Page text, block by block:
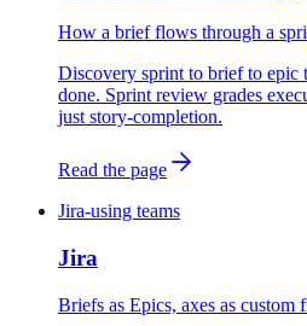
How a brief flows through a
Discovery sprint to brief to epic
done. Sprint review grades
just story-completion.
Read the page
Jira-using teams
Jira
Briefs as Epics, axes as custom